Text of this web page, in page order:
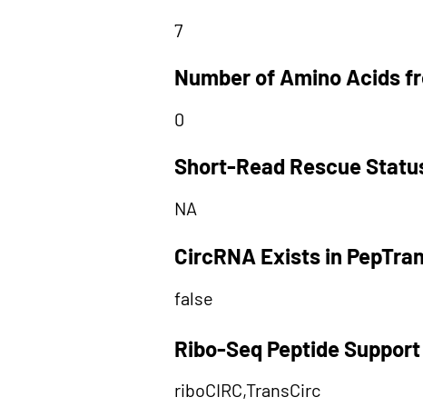
7
Number of Amino Acids
0
Short-Read Rescue
NA
CircRNA Exists in
false
Ribo-Seq Peptide Support
riboCIRC,TransCirc